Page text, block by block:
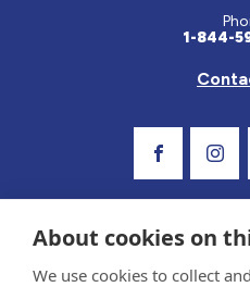
1-844-
About cookies on
We use cookies to collect